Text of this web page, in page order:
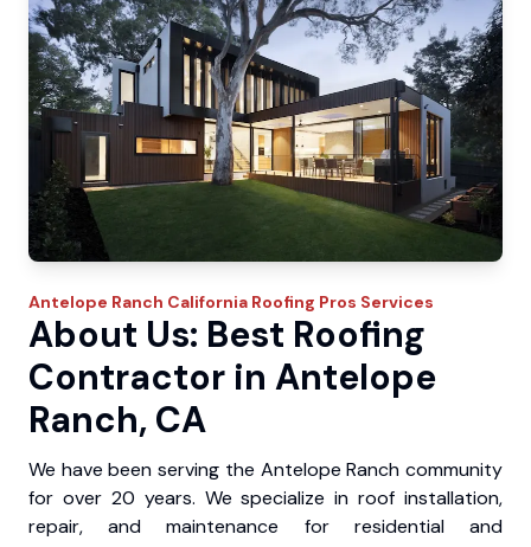
Antelope Ranch California Roofing Pros Services
About Us: Best Roofing
Contractor in Antelope
Ranch, CA
We have been serving the Antelope Ranch community
for over 20 years. We specialize in roof installation,
repair, and maintenance for residential and